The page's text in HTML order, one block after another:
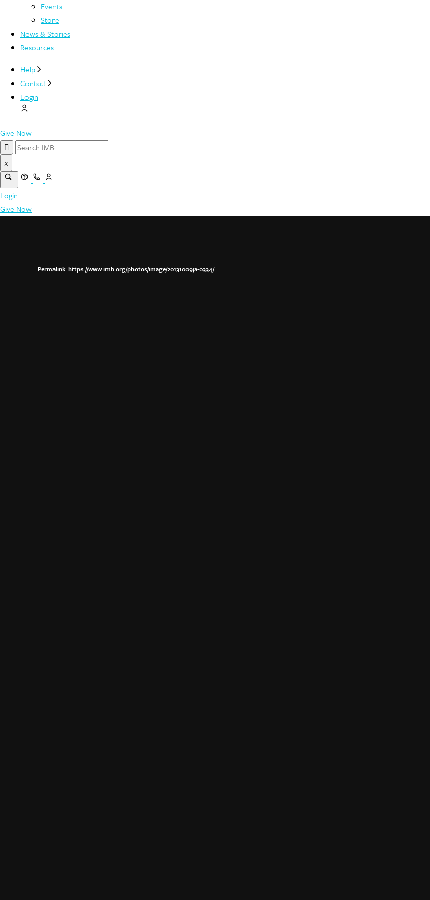
Events
Store
News & Stories
Resources
Help
Contact
Login
Give Now
×
Login
Give Now
https://www.imb.org/photos/image/20131009ja-0334/